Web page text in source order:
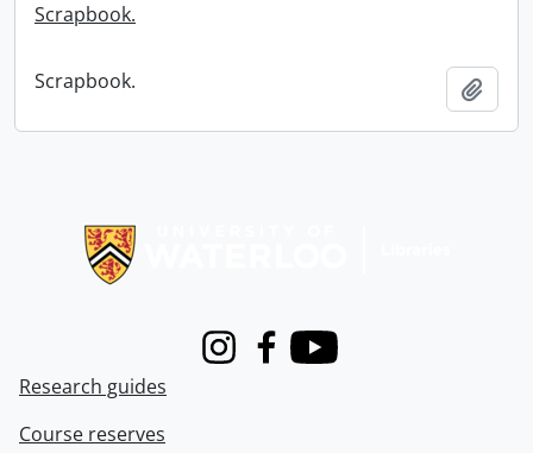
Scrapbook.
Scrapbook.
InstagramFacebook
Youtube
Research guides
Course reserves